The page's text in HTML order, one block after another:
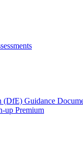
(DfE) Guidance
up Premium